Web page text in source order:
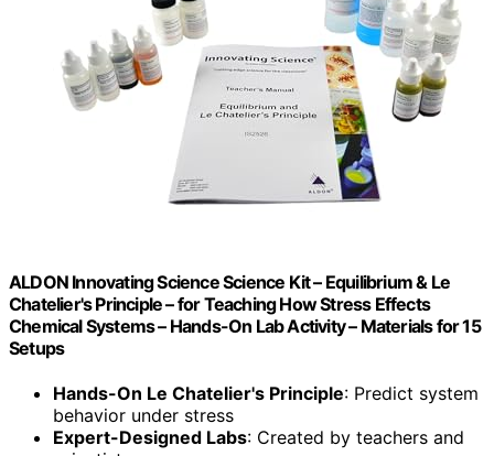
ALDON Innovating Science Science Kit – Equilibrium & Le
Chatelier's Principle – for Teaching How Stress Effects
Chemical Systems – Hands-On Lab Activity – Materials for 15
Setups
Hands-On Le Chatelier's Principle: Predict system
behavior under stress
Expert-Designed Labs: Created by teachers and